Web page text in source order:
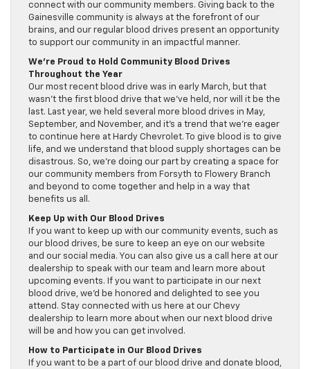
connect with our community members. Giving back to the
Gainesville community is always at the forefront of our
brains, and our regular blood drives present an opportunity
to support our community in an impactful manner.
We’re Proud to Hold Community Blood Drives
Throughout the Year
Our most recent blood drive was in early March, but that
wasn’t the first blood drive that we’ve held, nor will it be the
last. Last year, we held several more blood drives in May,
September, and November, and it’s a trend that we’re eager
to continue here at Hardy Chevrolet. To give blood is to give
life, and we understand that blood supply shortages can be
disastrous. So, we’re doing our part by creating a space for
our community members from Forsyth to Flowery Branch
and beyond to come together and help in a way that
benefits us all.
Keep Up with Our Blood Drives
If you want to keep up with our community events, such as
our blood drives, be sure to keep an eye on our website
and our social media. You can also give us a call here at our
dealership to speak with our team and learn more about
upcoming events. If you want to participate in our next
blood drive, we’d be honored and delighted to see you
attend. Stay connected with us here at our Chevy
dealership to learn more about when our next blood drive
will be and how you can get involved.
How to Participate in Our Blood Drives
If you want to be a part of our blood drive and donate blood,